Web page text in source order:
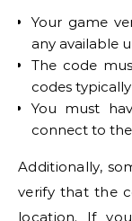
Your game
any available
The code
codes
You must
connect to
Additionally,
verify that the
location. If